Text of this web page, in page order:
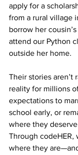
apply for a
from a rural village
borrow her
attend our Python
outside her home.
Their stories aren’t
reality for millions
expectations to
school early, or
where they
Through codeHER,
where they